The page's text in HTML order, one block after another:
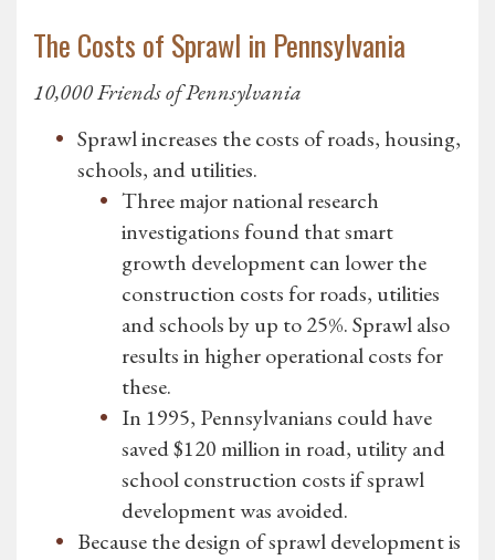
The Costs of Sprawl in Pennsylvania
10,000 Friends of Pennsylvania
Sprawl increases the costs of roads, housing,
schools, and utilities.
Three major national research
investigations found that smart
growth development can lower the
construction costs for roads, utilities
and schools by up to 25%. Sprawl also
results in higher operational costs for
these.
In 1995, Pennsylvanians could have
saved $120 million in road, utility and
school construction costs if sprawl
development was avoided.
Because the design of sprawl development is